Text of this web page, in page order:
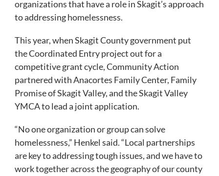
organizations that have a role in Skagit’s approach
to addressing homelessness.
This year, when Skagit County government put
the Coordinated Entry project out for a
competitive grant cycle, Community Action
partnered with Anacortes Family Center, Family
Promise of Skagit Valley, and the Skagit Valley
YMCA to lead a joint application.
“No one organization or group can solve
homelessness,” Henkel said. “Local partnerships
are key to addressing tough issues, and we have to
work together across the geography of our county